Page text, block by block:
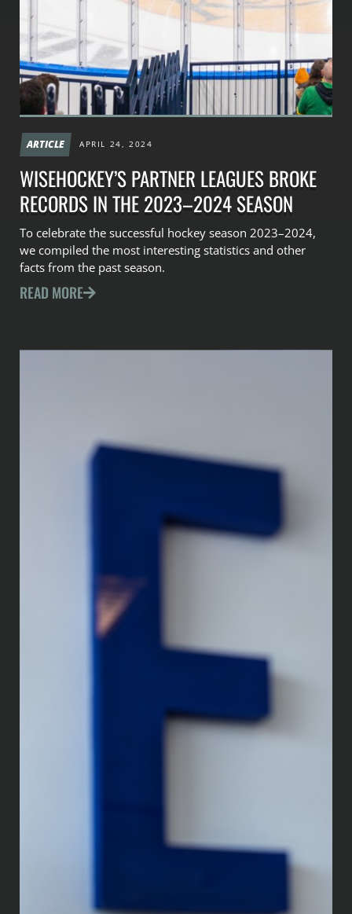
ARTICLE APRIL 24, 2024
WISEHOCKEY’S PARTNER LEAGUES BROKE
RECORDS IN THE 2023–2024 SEASON
To celebrate the successful hockey season 2023–2024,
we compiled the most interesting statistics and other
facts from the past season.
READ MORE